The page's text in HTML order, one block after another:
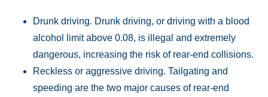
Drunk driving. Drunk driving, or driving with a blood
alcohol limit above 0.08, is illegal and extremely
dangerous, increasing the risk of rear-end collisions.
Reckless or aggressive driving. Tailgating and
speeding are the two major causes of rear-end